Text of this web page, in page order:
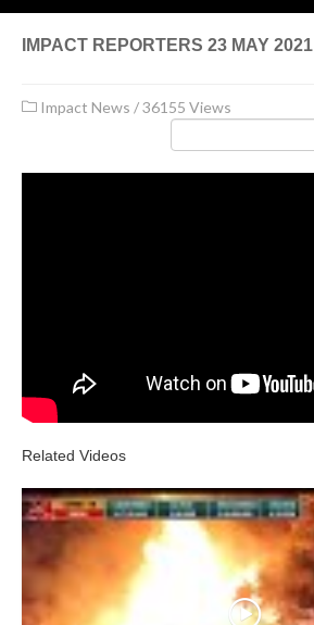
IMPACT REPORTERS 23 MAY 2021
Impact News /36155 Views
Related Videos